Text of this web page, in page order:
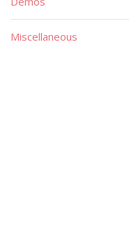
Miscellaneous